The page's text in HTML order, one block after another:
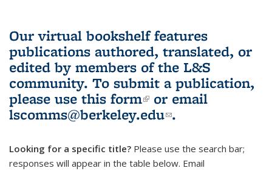
Our virtual bookshelf features
publications authored, translated, or
edited by members of the L&S
community. To submit a publication,
please use this form(link is external)
or email
lscomms@berkeley.edu(link sends e-
.
Looking for a specific title? Please use the search bar;
responses will appear in the table below. Email